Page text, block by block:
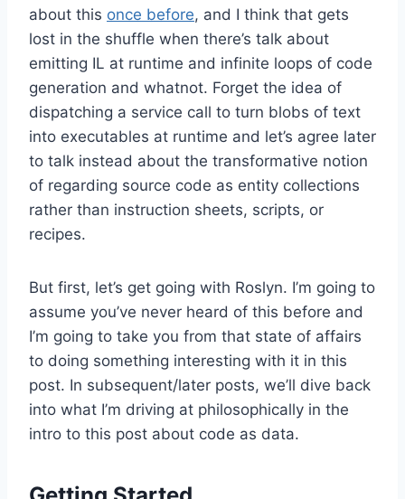
about this once before, and I think that gets
lost in the shuffle when there’s talk about
emitting IL at runtime and infinite loops of code
generation and whatnot. Forget the idea of
dispatching a service call to turn blobs of text
into executables at runtime and let’s agree later
to talk instead about the transformative notion
of regarding source code as entity collections
rather than instruction sheets, scripts, or
recipes.
But first, let’s get going with Roslyn. I’m going to
assume you’ve never heard of this before and
I’m going to take you from that state of affairs
to doing something interesting with it in this
post. In subsequent/later posts, we’ll dive back
into what I’m driving at philosophically in the
intro to this post about code as data.